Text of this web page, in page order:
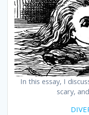
In this essay, I
scary,